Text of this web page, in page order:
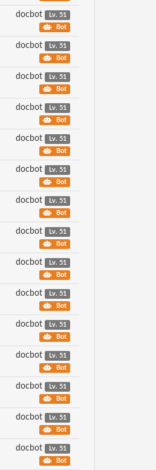
docbot
Lv. 51
Bot
docbot
Lv. 51
Bot
docbot
Lv. 51
Bot
docbot
Lv. 51
Bot
docbot
Lv. 51
Bot
docbot
Lv. 51
Bot
docbot
Lv. 51
Bot
docbot
Lv. 51
Bot
docbot
Lv. 51
Bot
docbot
Lv. 51
Bot
docbot
Lv. 51
Bot
docbot
Lv. 51
Bot
docbot
Lv. 51
Bot
docbot
Lv. 51
Bot
docbot
Lv. 51
Bot